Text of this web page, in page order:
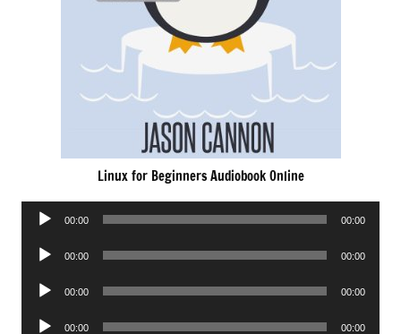
Linux for Beginners Audiobook Online
Audio
00:00 00:00
Audio
00:00 00:00
Audio
00:00 00:00
Audio
00:00 00:00